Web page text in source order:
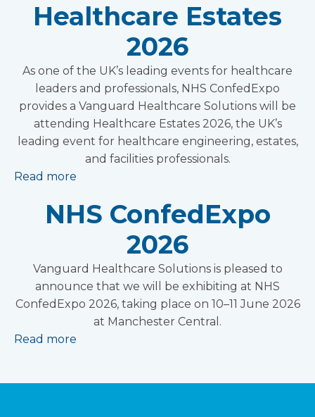
Healthcare Estates
2026
As one of the UK’s leading events for healthcare
leaders and professionals, NHS ConfedExpo
provides a Vanguard Healthcare Solutions will be
attending Healthcare Estates 2026, the UK’s
leading event for healthcare engineering, estates,
and facilities professionals.
Read more
NHS ConfedExpo
2026
Vanguard Healthcare Solutions is pleased to
announce that we will be exhibiting at NHS
ConfedExpo 2026, taking place on 10–11 June 2026
at Manchester Central.
Read more